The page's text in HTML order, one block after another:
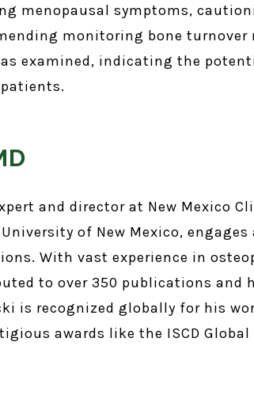
menopausal symptoms,
monitoring bone turnover
examined, indicating the
and director at New Mexico
of New Mexico,
With vast experience in
to over 350 publications and
is recognized globally for his
awards like the ISCD Global